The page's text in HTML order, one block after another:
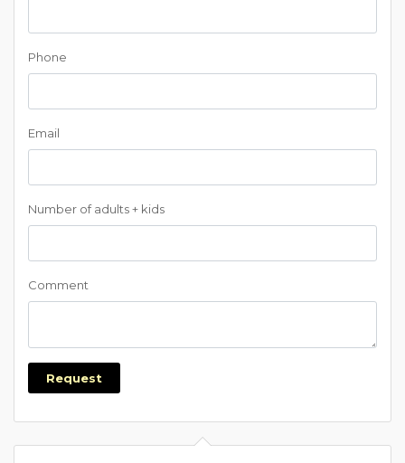
Phone
Email
Number of adults + kids
Comment
Request